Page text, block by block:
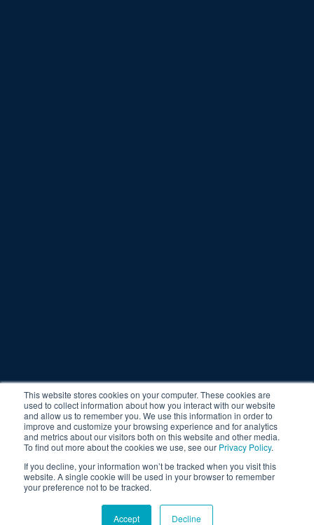
This website stores cookies on your computer. These cookies are
used to collect information about how you interact with our website
and allow us to remember you. We use this information in order to
improve and customize your browsing experience and for analytics
and metrics about our visitors both on this website and other media.
To find out more about the cookies we use, see our Privacy Policy.
If you decline, your information won’t be tracked when you visit this
website. A single cookie will be used in your browser to remember
your preference not to be tracked.
Accept Decline